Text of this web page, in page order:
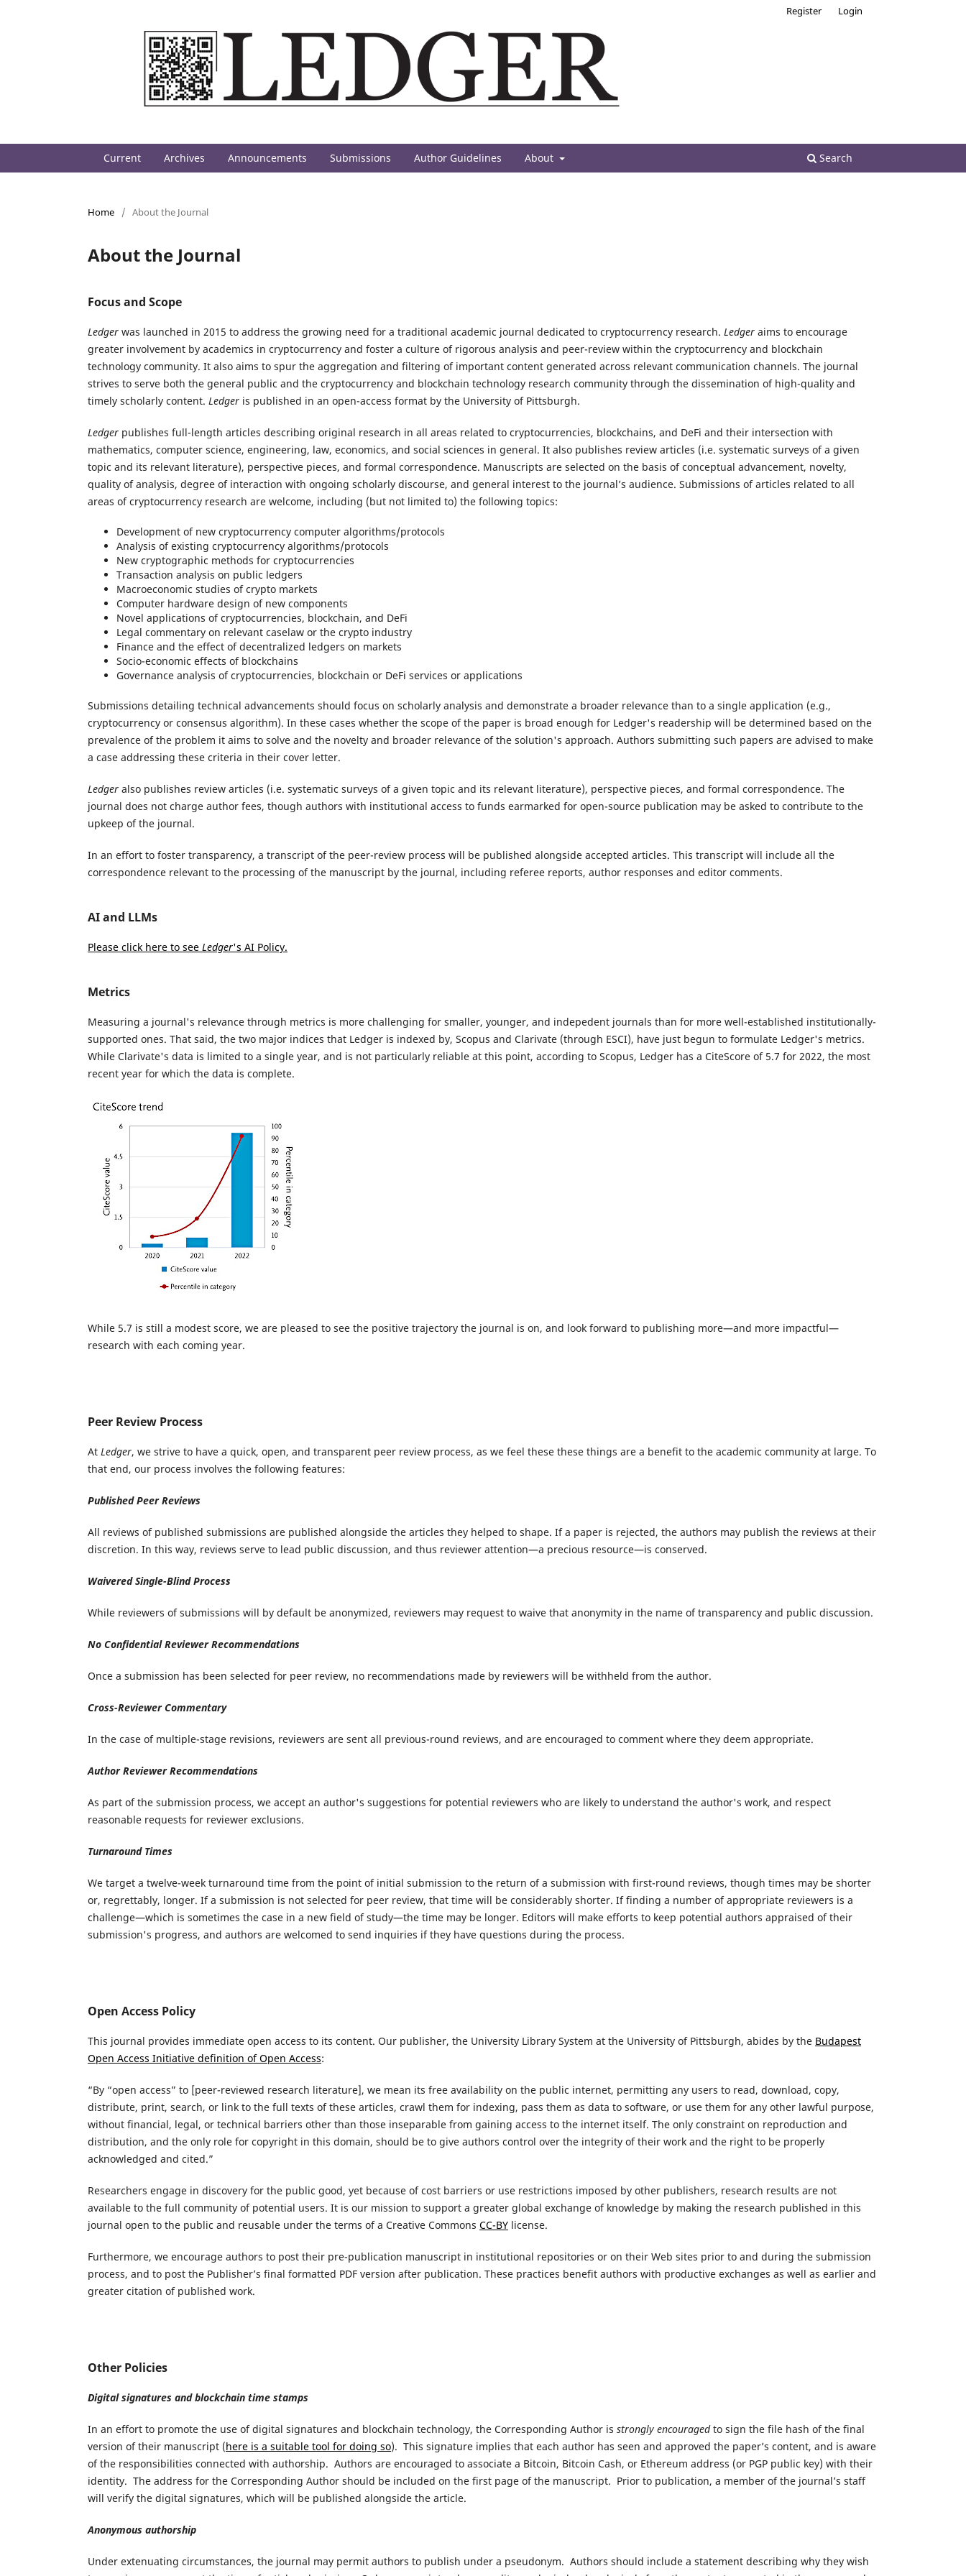
Current Archives Announcements Submissions Author Guidelines About Search
Register Login
Home / About the Journal
About the Journal
Focus and Scope
Ledger was launched in 2015 to address the growing need for a traditional academic journal dedicated to cryptocurrency research. Ledger aims to encourage
greater involvement by academics in cryptocurrency and foster a culture of rigorous analysis and peer-review within the cryptocurrency and blockchain
technology community. It also aims to spur the aggregation and filtering of important content generated across relevant communication channels. The journal
strives to serve both the general public and the cryptocurrency and blockchain technology research community through the dissemination of high-quality and
timely scholarly content. Ledger is published in an open-access format by the University of Pittsburgh.
Ledger publishes full-length articles describing original research in all areas related to cryptocurrencies, blockchains, and DeFi and their intersection with
mathematics, computer science, engineering, law, economics, and social sciences in general. It also publishes review articles (i.e. systematic surveys of a given
topic and its relevant literature), perspective pieces, and formal correspondence. Manuscripts are selected on the basis of conceptual advancement, novelty,
quality of analysis, degree of interaction with ongoing scholarly discourse, and general interest to the journal’s audience. Submissions of articles related to all
areas of cryptocurrency research are welcome, including (but not limited to) the following topics:
Development of new cryptocurrency computer algorithms/protocols
Analysis of existing cryptocurrency algorithms/protocols
New cryptographic methods for cryptocurrencies
Transaction analysis on public ledgers
Macroeconomic studies of crypto markets
Computer hardware design of new components
Novel applications of cryptocurrencies, blockchain, and DeFi
Legal commentary on relevant caselaw or the crypto industry
Finance and the effect of decentralized ledgers on markets
Socio-economic effects of blockchains
Governance analysis of cryptocurrencies, blockchain or DeFi services or applications
Submissions detailing technical advancements should focus on scholarly analysis and demonstrate a broader relevance than to a single application (e.g.,
cryptocurrency or consensus algorithm). In these cases whether the scope of the paper is broad enough for Ledger's readership will be determined based on the
prevalence of the problem it aims to solve and the novelty and broader relevance of the solution's approach. Authors submitting such papers are advised to make
a case addressing these criteria in their cover letter.
Ledger also publishes review articles (i.e. systematic surveys of a given topic and its relevant literature), perspective pieces, and formal correspondence. The
journal does not charge author fees, though authors with institutional access to funds earmarked for open-source publication may be asked to contribute to the
upkeep of the journal.
In an effort to foster transparency, a transcript of the peer-review process will be published alongside accepted articles. This transcript will include all the
correspondence relevant to the processing of the manuscript by the journal, including referee reports, author responses and editor comments.
AI and LLMs
Please click here to see Ledger's AI Policy.
Metrics
Measuring a journal's relevance through metrics is more challenging for smaller, younger, and indepedent journals than for more well-established institutionally-
supported ones. That said, the two major indices that Ledger is indexed by, Scopus and Clarivate (through ESCI), have just begun to formulate Ledger's metrics.
While Clarivate's data is limited to a single year, and is not particularly reliable at this point, according to Scopus, Ledger has a CiteScore of 5.7 for 2022, the most
recent year for which the data is complete.
While 5.7 is still a modest score, we are pleased to see the positive trajectory the journal is on, and look forward to publishing more—and more impactful—
research with each coming year.
Peer Review Process
At Ledger, we strive to have a quick, open, and transparent peer review process, as we feel these these things are a benefit to the academic community at large. To
that end, our process involves the following features:
Published Peer Reviews
All reviews of published submissions are published alongside the articles they helped to shape. If a paper is rejected, the authors may publish the reviews at their
discretion. In this way, reviews serve to lead public discussion, and thus reviewer attention—a precious resource—is conserved.
Waivered Single-Blind Process
While reviewers of submissions will by default be anonymized, reviewers may request to waive that anonymity in the name of transparency and public discussion.
No Confidential Reviewer Recommendations
Once a submission has been selected for peer review, no recommendations made by reviewers will be withheld from the author.
Cross-Reviewer Commentary
In the case of multiple-stage revisions, reviewers are sent all previous-round reviews, and are encouraged to comment where they deem appropriate.
Author Reviewer Recommendations
As part of the submission process, we accept an author's suggestions for potential reviewers who are likely to understand the author's work, and respect
reasonable requests for reviewer exclusions.
Turnaround Times
We target a twelve-week turnaround time from the point of initial submission to the return of a submission with first-round reviews, though times may be shorter
or, regrettably, longer. If a submission is not selected for peer review, that time will be considerably shorter. If finding a number of appropriate reviewers is a
challenge—which is sometimes the case in a new field of study—the time may be longer. Editors will make efforts to keep potential authors appraised of their
submission's progress, and authors are welcomed to send inquiries if they have questions during the process.
Open Access Policy
This journal provides immediate open access to its content. Our publisher, the University Library System at the University of Pittsburgh, abides by the Budapest
Open Access Initiative definition of Open Access:
“By “open access” to [peer-reviewed research literature], we mean its free availability on the public internet, permitting any users to read, download, copy,
distribute, print, search, or link to the full texts of these articles, crawl them for indexing, pass them as data to software, or use them for any other lawful purpose,
without financial, legal, or technical barriers other than those inseparable from gaining access to the internet itself. The only constraint on reproduction and
distribution, and the only role for copyright in this domain, should be to give authors control over the integrity of their work and the right to be properly
acknowledged and cited.”
Researchers engage in discovery for the public good, yet because of cost barriers or use restrictions imposed by other publishers, research results are not
available to the full community of potential users. It is our mission to support a greater global exchange of knowledge by making the research published in this
journal open to the public and reusable under the terms of a Creative Commons CC-BY license.
Furthermore, we encourage authors to post their pre-publication manuscript in institutional repositories or on their Web sites prior to and during the submission
process, and to post the Publisher’s final formatted PDF version after publication. These practices benefit authors with productive exchanges as well as earlier and
greater citation of published work.
Other Policies
Digital signatures and blockchain time stamps
In an effort to promote the use of digital signatures and blockchain technology, the Corresponding Author is strongly encouragedto sign the file hash of the final
version of their manuscript (here is a suitable tool for doing so). This signature implies that each author has seen and approved the paper’s content, and is aware
of the responsibilities connected with authorship. Authors are encouraged to associate a Bitcoin, Bitcoin Cash, or Ethereum address (or PGP public key) with their
identity. The address for the Corresponding Author should be included on the first page of the manuscript. Prior to publication, a member of the journal’s staff
will verify the digital signatures, which will be published alongside the article.
Anonymous authorship
Under extenuating circumstances, the journal may permit authors to publish under a pseudonym. Authors should include a statement describing why they wish